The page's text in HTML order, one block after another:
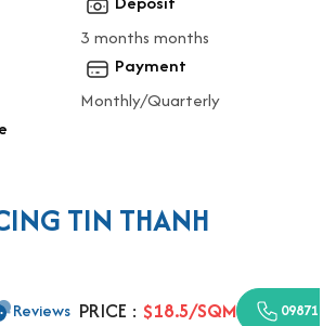
3 months months
Payment
Monthly/Quarterly
TIN THANH
Reviews PRICE : $18.5/SQM